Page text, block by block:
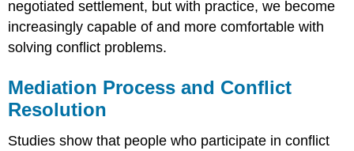
negotiated settlement, but with practice, we become
increasingly capable of and more comfortable with
solving conflict problems.
Mediation Process and Conflict
Resolution
Studies show that people who participate in conflict